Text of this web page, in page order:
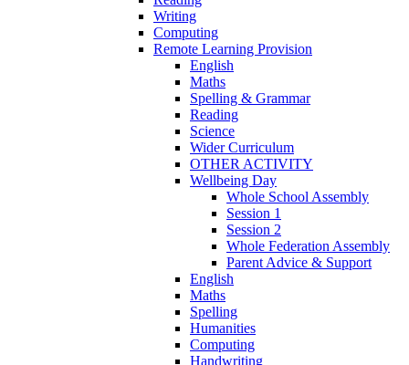
Writing
Computing
Remote Learning Provision
English
Maths
Spelling & Grammar
Reading
Science
Wider Curriculum
OTHER ACTIVITY
Wellbeing Day
Whole School Assembly
Session 1
Session 2
Whole Federation Assembly
Parent Advice & Support
English
Maths
Spelling
Humanities
Computing
Handwriting